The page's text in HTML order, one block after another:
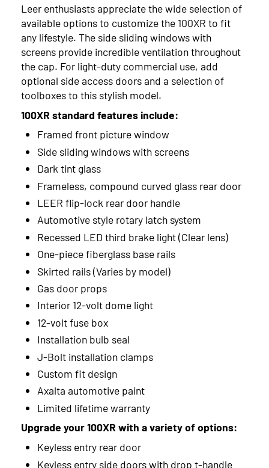
2022
2021
2020
2019
2017
2016
2015
2014
2013
2012
2011
2010
2009
2008
2007
2006
2005
Leer enthusiasts appreciate the wide selection of
available options to customize the 100XR to fit
any lifestyle. The side sliding windows with
screens provide incredible ventilation throughout
the cap. For light-duty commercial use, add
optional side access doors and a selection of
toolboxes to this stylish model.
100XR standard features include:
Framed front picture window
Side sliding windows with screens
Dark tint glass
Frameless, compound curved glass rear door
LEER flip-lock rear door handle
Automotive style rotary latch system
Recessed LED third brake light (Clear lens)
One-piece fiberglass base rails
Skirted rails (Varies by model)
Gas door props
Interior 12-volt dome light
12-volt fuse box
Installation bulb seal
J-Bolt installation clamps
Custom fit design
Axalta automotive paint
Limited lifetime warranty
Upgrade your 100XR with a variety of options:
Keyless entry rear door
Keyless entry side doors with drop t-handle